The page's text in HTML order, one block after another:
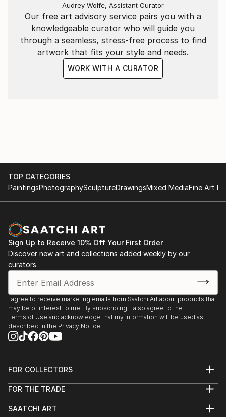
Our free art advisory service pairs you with a
knowledgeable curator who will guide you
through a seamless, stress-free process to find
artwork that fits your style and needs.
WORK WITH A CURATOR
Audrey Wolfe, Assistant Curator
TOP CATEGORIES
PaintingsPhotographySculptureDrawingsMixed MediaFine Art
Sign Up to Receive 10% Off Your First Order
Discover new art and collections added weekly by our
curators.
I agree to receive marketing emails from Saatchi Art about products that
may be of interest to me. By subscribing, I also agree to the
Terms of Use and acknowledge that my information will be used as
described in the Privacy Notice
FOR COLLECTORS
Help Center
Commissions
FOR THE TRADE
Trade Program
SAATCHI ART